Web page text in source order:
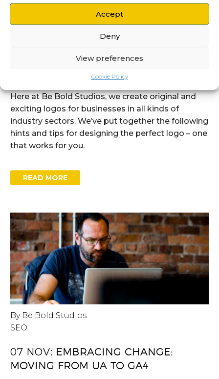
Accept
Deny
View preferences
Cookie Policy
By Be Bold Studios
Branding
THE IMPORTANCE OF GOOD LOGO
Here at Be Bold Studios, we create original and
exciting logos for businesses in all kinds of
industry sectors. We’ve put together the following
hints and tips for designing the perfect logo – one
that works for you.
READ MORE
By Be Bold Studios
SEO
07 NOV: EMBRACING CHANGE:
MOVING FROM UA TO GA4